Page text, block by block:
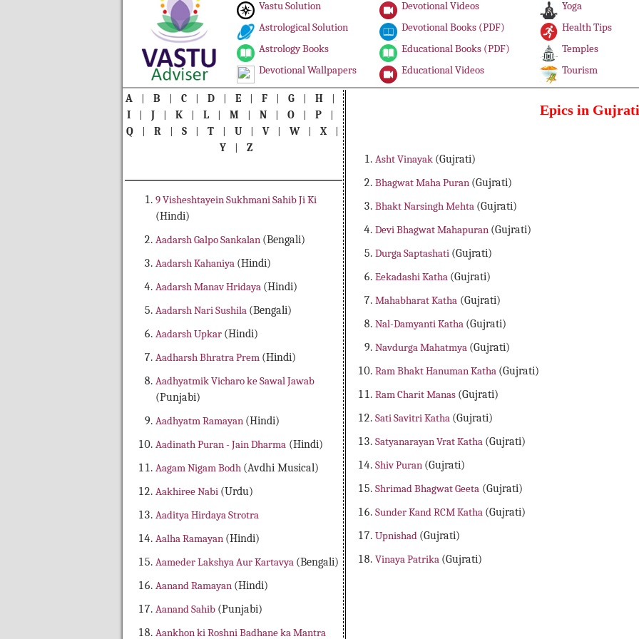
Vastu Solution
Astrological Solution
Astrology Books
Devotional Wallpapers
Devotional Videos
Devotional Books (PDF)
Educational Books (PDF)
Educational Videos
Yoga
Health Tips
Temples
Tourism
A B C D E F G H
I
J K L M N O P
Q
R S T U V W X
Y
Z
9 Visheshtayein Sukhmani Sahib Ji Ki
(Hindi)
Aadarsh Galpo Sankalan (Bengali)
Aadarsh Kahaniya (Hindi)
Aadarsh Manav Hridaya (Hindi)
Aadarsh Nari Sushila (Bengali)
Aadarsh Upkar (Hindi)
Aadharsh Bhratra Prem (Hindi)
Aadhyatmik Vicharo ke Sawal Jawab
(Punjabi)
Aadhyatm Ramayan (Hindi)
Aadinath Puran - Jain Dharma(Hindi)
Aagam Nigam Bodh (Avdhi Musical)
Aakhiree Nabi (Urdu)
Aaditya Hirdaya Strotra
Aalha Ramayan (Hindi)
Aameder Lakshya Aur Kartavya (Bengali)
Aanand Ramayan (Hindi)
Aanand Sahib (Punjabi)
Aankhon ki Roshni Badhane ka Mantra
Epics in Gujrati
Asht Vinayak (Gujrati)
Bhagwat Maha Puran (Gujrati)
Bhakt Narsingh Mehta (Gujrati)
Devi Bhagwat Mahapuran (Gujrati)
Durga Saptashati (Gujrati)
Eekadashi Katha (Gujrati)
Mahabharat Katha (Gujrati)
Nal-Damyanti Katha (Gujrati)
Navdurga Mahatmya (Gujrati)
Ram Bhakt Hanuman Katha (Gujrati)
Ram Charit Manas (Gujrati)
Sati Savitri Katha (Gujrati)
Satyanarayan Vrat Katha (Gujrati)
Shiv Puran (Gujrati)
Shrimad Bhagwat Geeta (Gujrati)
Sunder Kand RCM Katha (Gujrati)
Upnishad (Gujrati)
Vinaya Patrika (Gujrati)